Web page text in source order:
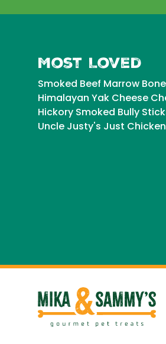
Most Loved
Smoked Beef Marrow Bone
Himalayan Yak Cheese
Hickory Smoked Bully
Uncle Justy's Just Chicken